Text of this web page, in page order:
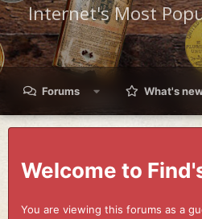
Internet's Most
Forums What's
Welcome to
You are viewing this forums as a